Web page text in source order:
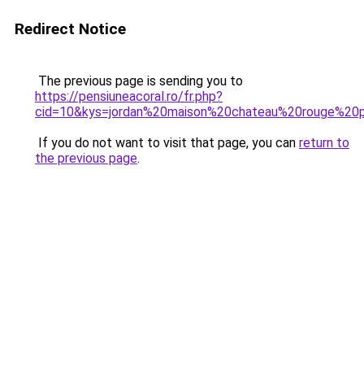
Redirect Notice
The previous page is sending you to
https://pensiuneacoral.ro/fr.php?
If you do not want to visit that page, you can return to
the previous page.